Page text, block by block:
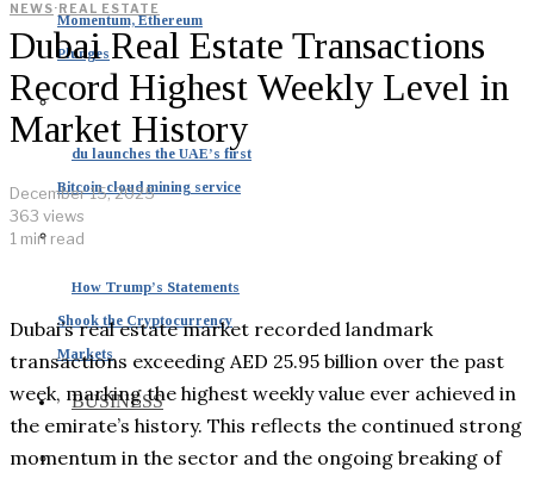
Momentum, Ethereum
Plunges
du launches the UAE’s first
Bitcoin cloud mining service
How Trump’s Statements
Shook the Cryptocurrency
Markets
BUSINESS
NEWS·REAL ESTATE
Dubai Real Estate Transactions
Record Highest Weekly Level in
Market History
December 15, 2025
363 views
1 min read
Dubai’s real estate market recorded landmark
transactions exceeding AED 25.95 billion over the past
week, marking the highest weekly value ever achieved in
the emirate’s history. This reflects the continued strong
momentum in the sector and the ongoing breaking of